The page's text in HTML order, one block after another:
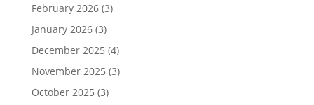
February 2026(3)
January 2026(3)
December 2025 (4)
November 2025 (3)
October 2025 (3)